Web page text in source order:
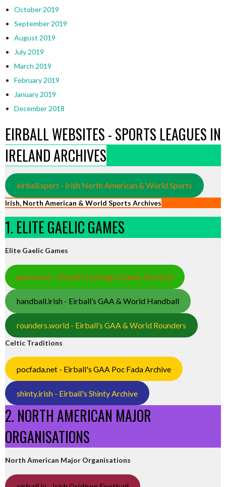
October 2019
September 2019
August 2019
July 2019
March 2019
February 2019
January 2019
December 2018
EIRBALL WEBSITES - SPORTS LEAGUES IN
IRELAND ARCHIVES
eirball.sport - Irish North American & World Sports
Irish, North American & World Sports Archives
1. ELITE GAELIC GAMES
Elite Gaelic Games
gaa.world - Eirball’s Hurling & Gaelic Football
handball.irish - Eirball’s GAA & World Handball
rounders.world - Eirball’s GAA & World Rounders
Celtic Traditions
pocfada.net - Eirball's GAA Poc Fada Archive
shinty.irish - Eirball's Shinty Archive
2. NORTH AMERICAN MAJOR
ORGANISATIONS
North American Major Organisations